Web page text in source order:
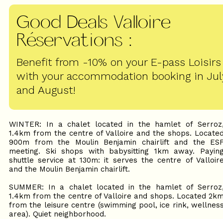
Good Deals Valloire
Réservations :
Benefit from -10% on your E-pass Loisirs
with your accommodation booking in
and August!
WINTER: In a chalet located in the hamlet of
1.4km from the centre of Valloire and the shops.
900m from the Moulin Benjamin chairlift and the
meeting. Ski shops with babysitting 1km away.
shuttle service at 130m: it serves the centre of
and the Moulin Benjamin chairlift.
SUMMER: In a chalet located in the hamlet of
1.4km from the centre of Valloire and shops. Located
from the leisure centre (swimming pool, ice rink,
area). Quiet neighborhood.